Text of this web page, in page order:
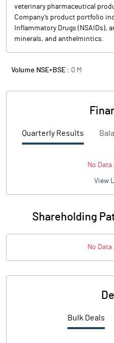
veterinary pharmaceutical
Company’s product portfolio
Inflammatory Drugs
minerals, and anthelmintics.
Volume NSE+BSE : 0 M
Quarterly Results
No
View
Shareholding
No
Bulk Deals